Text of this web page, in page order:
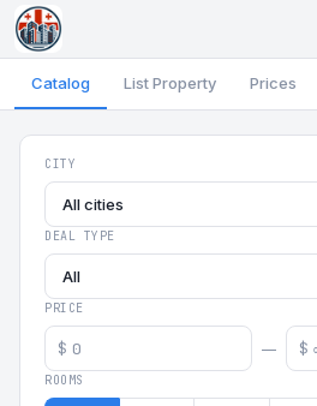
Catalog List Property Prices
Georgia Aparts
CITY
All cities
DEAL TYPE
All
PRICE
$ — $
ROOMS